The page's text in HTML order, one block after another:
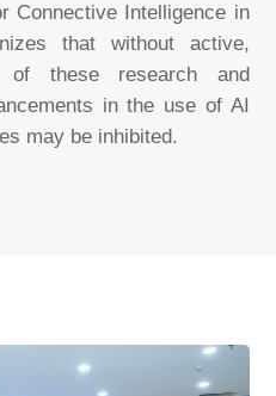
Connective Intelligence in
that without active,
of these research and
in the use of AI
may be inhibited.